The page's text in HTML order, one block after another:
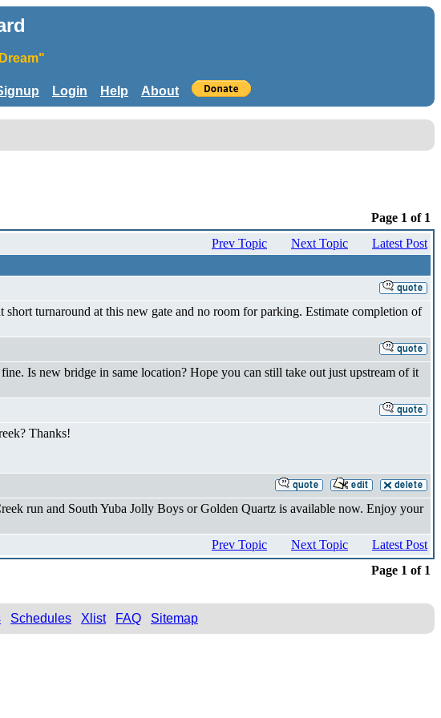
Login Help About
Page 1 of 1
Latest Post
Next Topic
Prev Topic
turnaround at this new gate and no room for parking. Estimate completion of
Is new bridge in same location? Hope you can still take out just upstream of it
Thanks!
run and South Yuba Jolly Boys or Golden Quartz is available now. Enjoy your
Latest Post
Next Topic
Prev Topic
Page 1 of 1
Schedules Xlist FAQ Sitemap